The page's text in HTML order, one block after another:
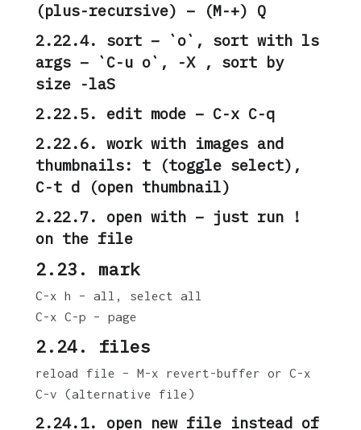
(plus-recursive) – (M-+) Q
2.22.4. sort – `o`, sort with ls
args – `C-u o`, -X , sort by
size -laS
2.22.5. edit mode – C-x C-q
2.22.6. work with images and
thumbnails: t (toggle select),
C-t d (open thumbnail)
2.22.7. open with – just run !
on the file
2.23. mark
C-x h – all, select all
C-x C-p – page
2.24. files
reload file – M-x revert-buffer or C-x
C-v (alternative file)
2.24.1. open new file instead of